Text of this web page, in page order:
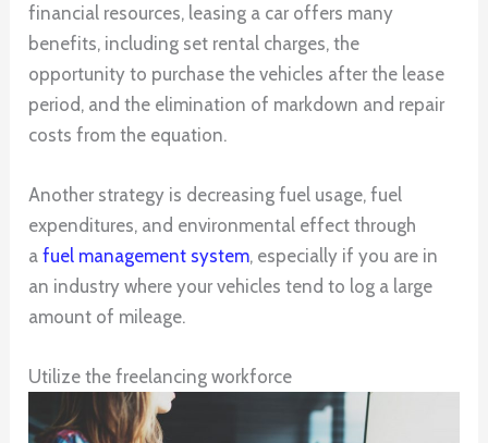
financial resources, leasing a car offers many
benefits, including set rental charges, the
opportunity to purchase the vehicles after the lease
period, and the elimination of markdown and repair
costs from the equation.
Another strategy is decreasing fuel usage, fuel
expenditures, and environmental effect through
afuel management system, especially if you are in
an industry where your vehicles tend to log a large
amount of mileage.
Utilize the freelancing workforce